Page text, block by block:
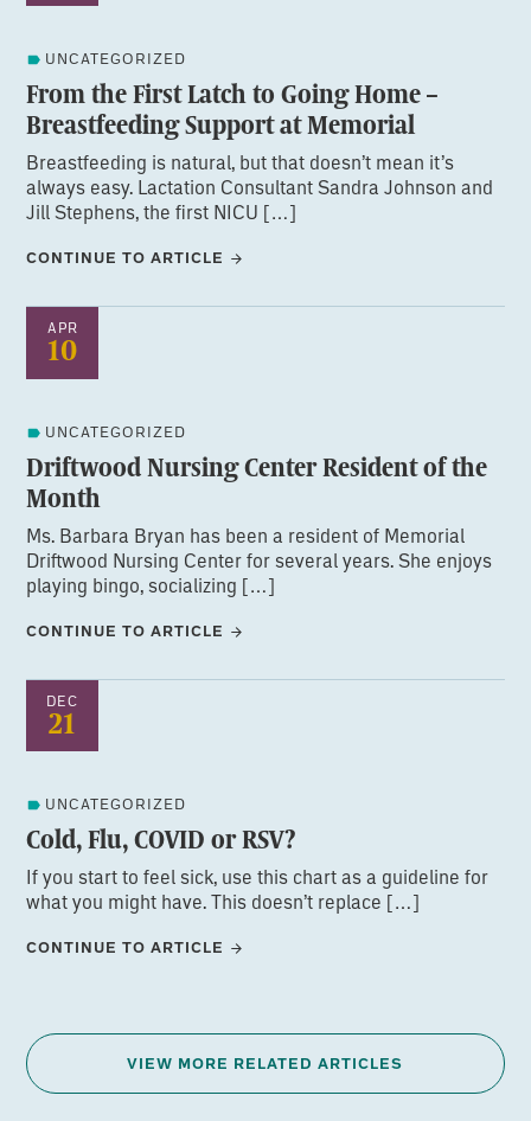
UNCATEGORIZED
From the First Latch to Going Home –
Breastfeeding Support at Memorial
Breastfeeding is natural, but that doesn’t mean it’s
always easy. Lactation Consultant Sandra Johnson and
Jill Stephens, the first NICU […]
CONTINUE TO ARTICLE
APR
10
UNCATEGORIZED
Driftwood Nursing Center Resident of the
Month
Ms. Barbara Bryan has been a resident of Memorial
Driftwood Nursing Center for several years. She enjoys
playing bingo, socializing […]
CONTINUE TO ARTICLE
DEC
21
UNCATEGORIZED
Cold, Flu, COVID or RSV?
If you start to feel sick, use this chart as a guideline for
what you might have. This doesn’t replace […]
CONTINUE TO ARTICLE
VIEW MORE RELATED ARTICLES